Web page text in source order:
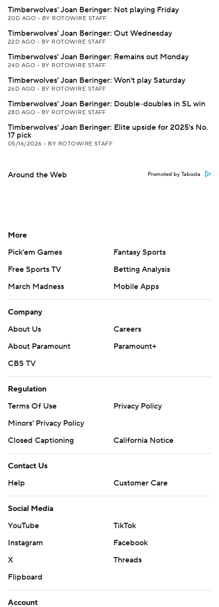
Timberwolves' Joan Beringer: Not playing Friday
20D AGO • BY ROTOWIRE STAFF
Timberwolves' Joan Beringer: Out Wednesday
22D AGO • BY ROTOWIRE STAFF
Timberwolves' Joan Beringer: Remains out Monday
24D AGO • BY ROTOWIRE STAFF
Timberwolves' Joan Beringer: Won't play Saturday
26D AGO • BY ROTOWIRE STAFF
Timberwolves' Joan Beringer: Double-doubles in SL win
28D AGO • BY ROTOWIRE STAFF
Timberwolves' Joan Beringer: Elite upside for 2025's No.
17 pick
05/16/2026 • BY ROTOWIRE STAFF
Around the Web Promoted by Taboola
More
Pick'em Games
Fantasy Sports
Free Sports TV
Betting Analysis
March Madness
Mobile Apps
Company
About Us
Careers
About Paramount
Paramount+
CBS TV
Regulation
Terms Of Use
Privacy Policy
Minors' Privacy Policy
Closed Captioning
California Notice
Contact Us
Help
Customer Care
Social Media
YouTube
TikTok
Instagram
Facebook
X
Threads
Flipboard
Account